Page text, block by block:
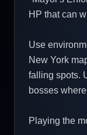
HP that can
Use
New York
falling spots.
bosses
Playing the